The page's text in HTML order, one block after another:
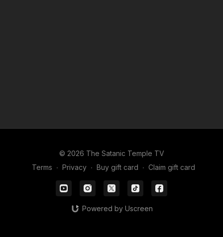
© 2026 The Satanic Temple TV
Terms ∙ Privacy ∙ Buy gift card ∙ Claim gift card
Powered by Uscreen